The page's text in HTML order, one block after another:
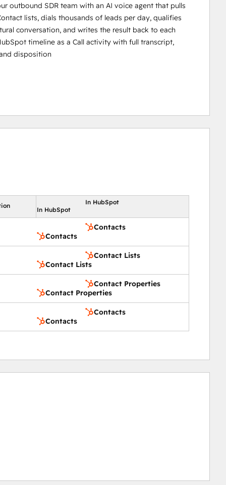
outbound SDR team with an AI voice agent that pulls
lists, dials thousands of leads per day, qualifies
conversation, and writes the result back to each
timeline as a Call activity with full transcript,
disposition
In HubSpot
In HubSpot
Contacts
Contacts
Contact Lists
Contact Lists
Contact Properties
Contact Properties
Contacts
Contacts